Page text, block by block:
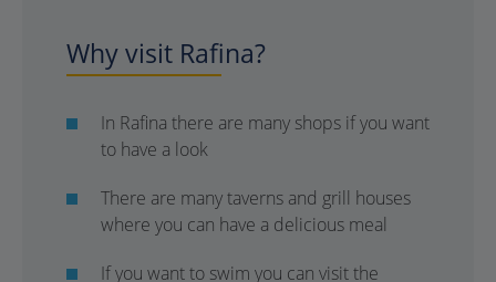
Why visit Rafina?
In Rafina there are many shops if you want
to have a look
There are many taverns and grill houses
where you can have a delicious meal
If you want to swim you can visit the